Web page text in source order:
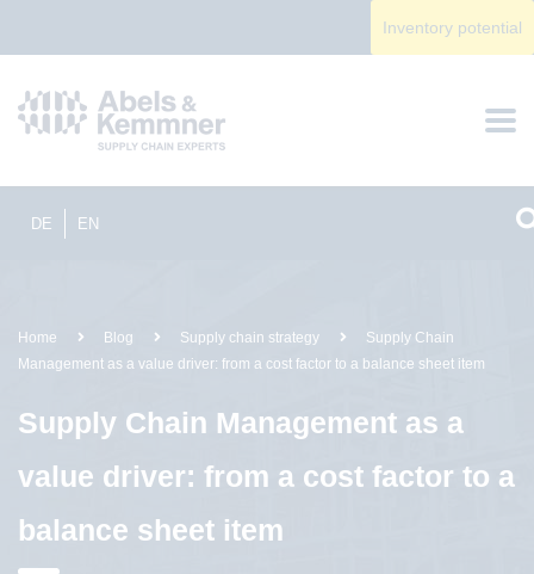
DE EN
Inventory potential
Home Blog Supply chain strategy
Supply Chain
Management as a value driver: from a cost factor to a balance sheet item
Supply Chain Management as a
value driver: from a cost factor to a
balance sheet item